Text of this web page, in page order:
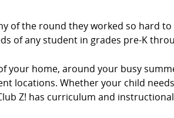
of the round they worked so hard
of any student in grades pre-K
your home, around your busy
locations. Whether your child
Z! has curriculum and